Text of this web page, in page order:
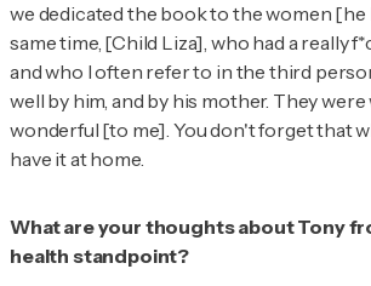
we dedicated the book to the women
same time, [Child Liza], who had a really
and who I often refer to in the third
well by him, and by his mother. They were
wonderful [to me]. You don't forget that
have it at home.
What are your thoughts about Tony
health standpoint?